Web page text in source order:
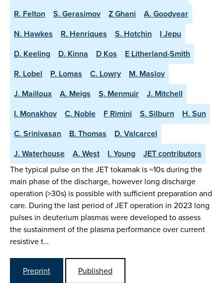
R. Felton
S. Gerasimov Z Ghani
A. Goodyear
N. Hawkes
R. Henriques S. Hotchin
I Jepu
D. Keeling
D. Kinna D Kos
E Litherland-Smith
R. Lobel
P. Lomas C. Lowry
M. Maslov
J. Mailloux
A. Meigs S. Menmuir
J. Mitchell
I. Monakhov
C. Noble F Rimini S. Silburn
H. Sun
C. Srinivasan
B. Thomas
D. Valcarcel
J. Waterhouse
A. West I. Young
JET contributors
The typical pulse on the JET tokamak is ~10s during the
main phase of the discharge, however long discharge
operation (>30s) is possible with sufficient preparation and
care. During the last period of JET operation in 2023 long
pulses in deuterium plasmas were developed to assess
the sustainment of the plasma performance over current
resistive t…
Preprint
Published